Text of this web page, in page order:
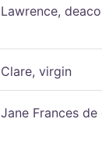
virgin
Frances de